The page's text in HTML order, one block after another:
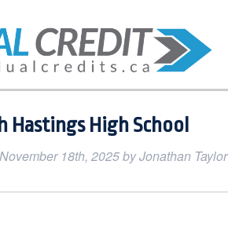
Hastings High School
November 18th, 2025byJonathan Taylor